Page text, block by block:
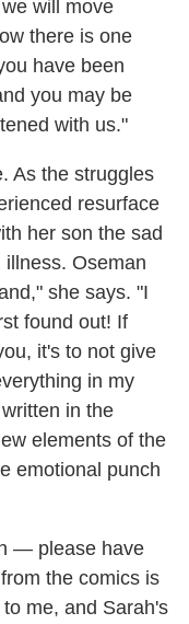
will move
there is one
have been
you may be
with us."
As the struggles
resurface
her son the sad
Oseman
she says. "I
found out! If
it's to not give
in my
in the
elements of the
emotional punch
— please have
the comics is
me, and Sarah's